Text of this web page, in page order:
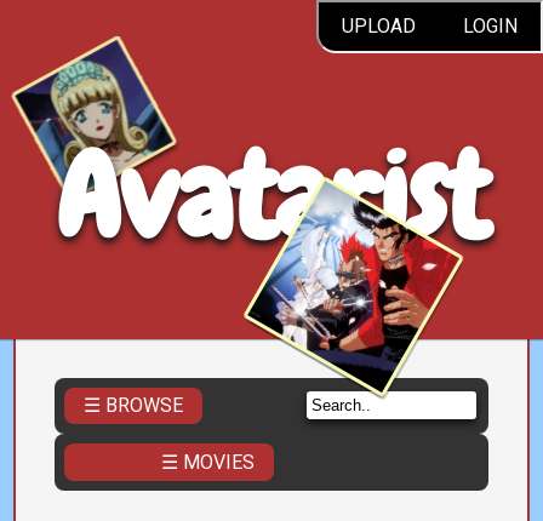
UPLOAD LOGIN
Avatarist
☰ BROWSE
☰ MOVIES